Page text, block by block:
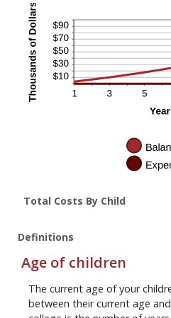
Total Costs By Child
Definitions
Age of children
The current age of your
between their current age